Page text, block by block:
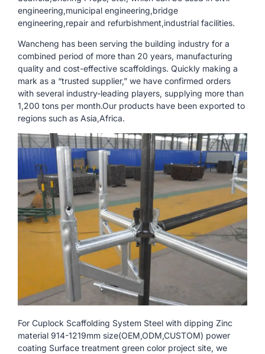
engineering,municipal engineering,bridge
engineering,repair and refurbishment,industrial facilities.
Wancheng has been serving the building industry for a
combined period of more than 20 years, manufacturing
quality and cost-effective scaffoldings. Quickly making a
mark as a “trusted supplier,” we have confirmed orders
with several industry-leading players, supplying more than
1,200 tons per month.Our products have been exported to
regions such as Asia,Africa.
For Cuplock Scaffolding System Steel with dipping Zinc
material 914-1219mm size(OEM,ODM,CUSTOM) power
coating Surface treatment green color project site, we